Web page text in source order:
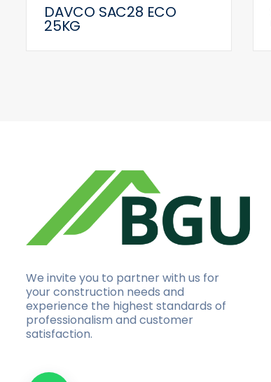
DAVCO SAC28 ECO
25KG
We invite you to partner with us for
your construction needs and
experience the highest standards of
professionalism and customer
satisfaction.